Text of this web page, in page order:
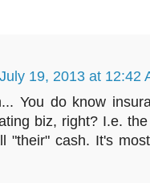
July 19, 2013 at 12:42
You do know
biz, right? I.e.
"their" cash. It's